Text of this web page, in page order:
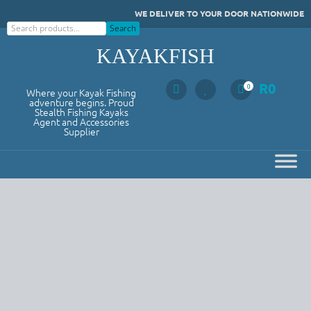
to
WE DELIVER TO YOUR DOOR NATIONWIDE
Search
Search
KAYAKFISH
Where your Kayak Fishing
adventure begins. Proud
Stealth Fishing Kayaks
Agent and Accessories
Supplier
0 R0